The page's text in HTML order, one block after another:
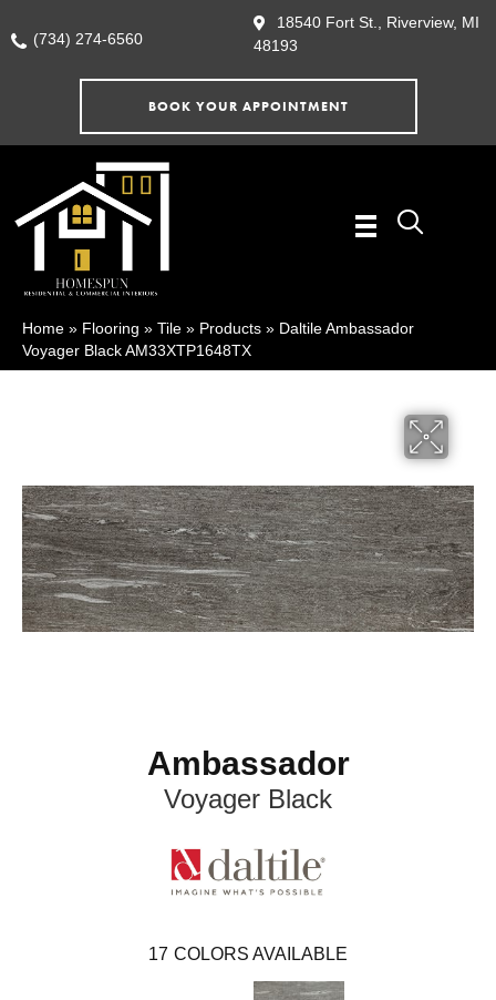
(734) 274-6560
18540 Fort St., Riverview, MI
48193
BOOK YOUR APPOINTMENT
Home » Flooring » Tile » Products » Daltile Ambassador
Voyager Black AM33XTP1648TX
Ambassador
Voyager Black
17 COLORS AVAILABLE